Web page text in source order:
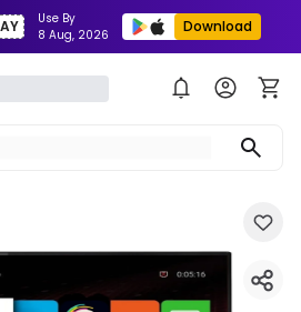
Use By
8 Aug, 2026
Download